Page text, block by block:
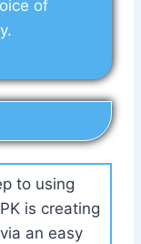
of
to using
is creating
an easy